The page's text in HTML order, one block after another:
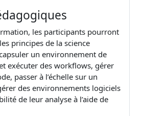
les participants pourront
principes de la science
un environnement de
exécuter des workflows, gérer
passer à l’échelle sur un
des environnements logiciels
de leur analyse à l’aide de